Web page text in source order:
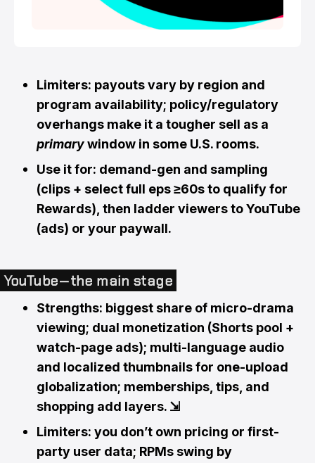
Limiters: payouts vary by region and
program availability; policy/regulatory
overhangs make it a tougher sell as a
primarywindow in some U.S. rooms.
Use it for: demand-gen and sampling
(clips + select full eps ≥60s to qualify for
Rewards), then ladder viewers to YouTube
(ads) or your paywall.
YouTube — the main stage
Strengths: biggest share of micro-drama
viewing; dual monetization (Shorts pool +
watch-page ads); multi-language audio
and localized thumbnails for one-upload
globalization; memberships, tips, and
shopping add layers. ⇲
Limiters: you don’t own pricing or first-
party user data; RPMs swing by